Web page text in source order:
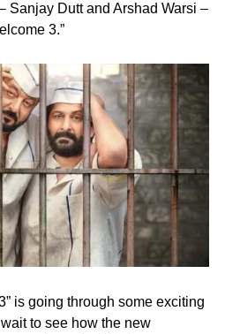
Sanjay Dutt and Arshad Warsi –
3.”
is going through some exciting
to see how the new